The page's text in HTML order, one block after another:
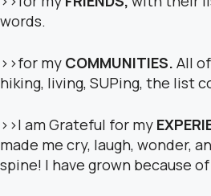
words.
>>for my COMMUNITIES. All
hiking, living, SUPing, the list
>>I am Grateful for my
made me cry, laugh, wonder,
spine! I have grown because